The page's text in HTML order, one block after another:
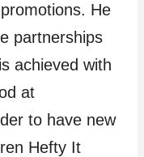
He
partnerships
achieved with
at
to have new
Hefty It